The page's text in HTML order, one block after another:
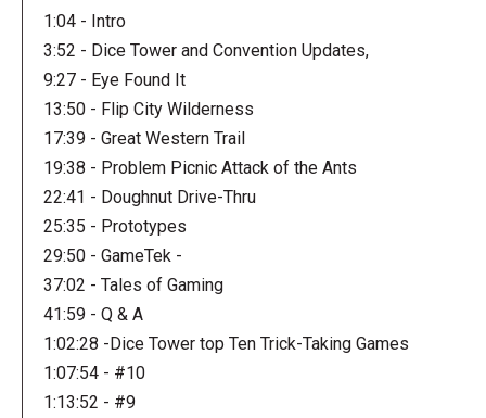
1:04 - Intro
3:52 - Dice Tower and Convention Updates,
9:27 - Eye Found It
13:50 - Flip City Wilderness
17:39 - Great Western Trail
19:38 - Problem Picnic Attack of the Ants
22:41 - Doughnut Drive-Thru
25:35 - Prototypes
29:50 - GameTek -
37:02 - Tales of Gaming
41:59 - Q & A
1:02:28 -Dice Tower top Ten Trick-Taking Games
1:07:54 - #10
1:13:52 - #9